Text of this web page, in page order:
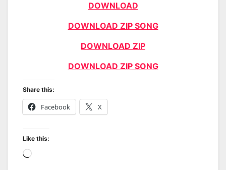
DOWNLOAD
DOWNLOAD ZIP SONG
DOWNLOAD ZIP
DOWNLOAD ZIP SONG
Share this:
Facebook X
Like this:
Loading…